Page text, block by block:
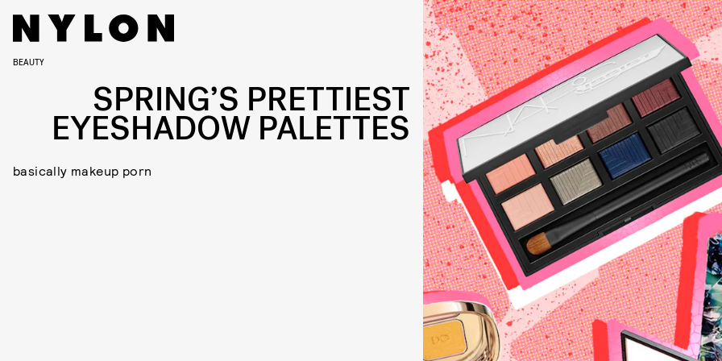
BEAUTY
SPRING’S PRETTIEST
EYESHADOW PALETTES
basically makeup porn